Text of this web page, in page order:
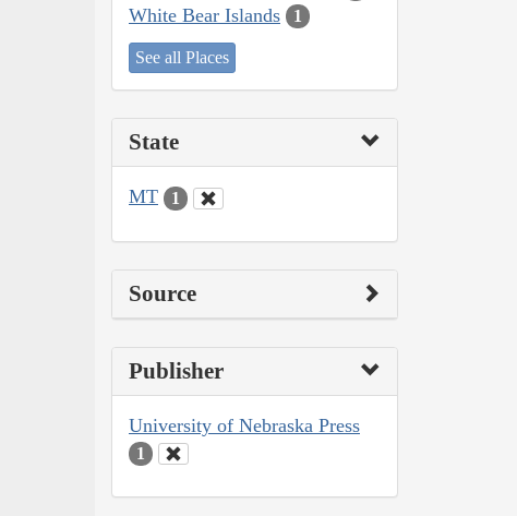
White Bear Islands 1
See all Places
State
MT 1
Source
Publisher
University of Nebraska Press
1